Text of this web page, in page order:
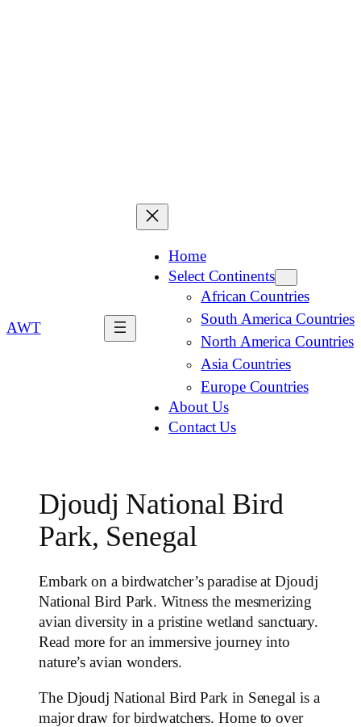
AWT
Home
Select Continents
African Countries
South America Countries
North America Countries
Asia Countries
Europe Countries
About Us
Contact Us
Djoudj National Bird
Park, Senegal
Embark on a birdwatcher’s paradise at Djoudj
National Bird Park. Witness the mesmerizing
avian diversity in a pristine wetland sanctuary.
Read more for an immersive journey into
nature’s avian wonders.
The Djoudj National Bird Park in Senegal is a
major draw for birdwatchers. Home to over